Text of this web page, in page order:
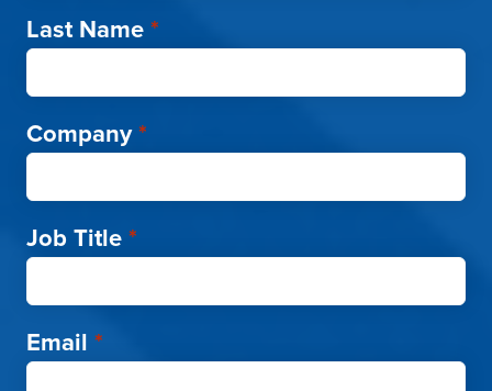
Last Name*
Company*
Job Title*
Email *